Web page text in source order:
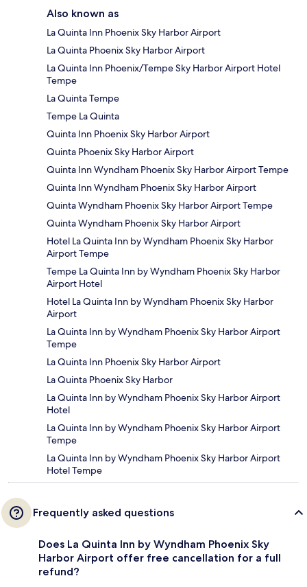
Also known as
La Quinta Inn Phoenix Sky Harbor Airport
La Quinta Phoenix Sky Harbor Airport
La Quinta Inn Phoenix/Tempe Sky Harbor Airport Hotel
Tempe
La Quinta Tempe
Tempe La Quinta
Quinta Inn Phoenix Sky Harbor Airport
Quinta Phoenix Sky Harbor Airport
Quinta Inn Wyndham Phoenix Sky Harbor Airport Tempe
Quinta Inn Wyndham Phoenix Sky Harbor Airport
Quinta Wyndham Phoenix Sky Harbor Airport Tempe
Quinta Wyndham Phoenix Sky Harbor Airport
Hotel La Quinta Inn by Wyndham Phoenix Sky Harbor
Airport Tempe
Tempe La Quinta Inn by Wyndham Phoenix Sky Harbor
Airport Hotel
Hotel La Quinta Inn by Wyndham Phoenix Sky Harbor
Airport
La Quinta Inn by Wyndham Phoenix Sky Harbor Airport
Tempe
La Quinta Inn Phoenix Sky Harbor Airport
La Quinta Phoenix Sky Harbor
La Quinta Inn by Wyndham Phoenix Sky Harbor Airport
Hotel
La Quinta Inn by Wyndham Phoenix Sky Harbor Airport
Tempe
La Quinta Inn by Wyndham Phoenix Sky Harbor Airport
Hotel Tempe
Frequently asked questions
Does La Quinta Inn by Wyndham Phoenix Sky
Harbor Airport offer free cancellation for a full
refund?